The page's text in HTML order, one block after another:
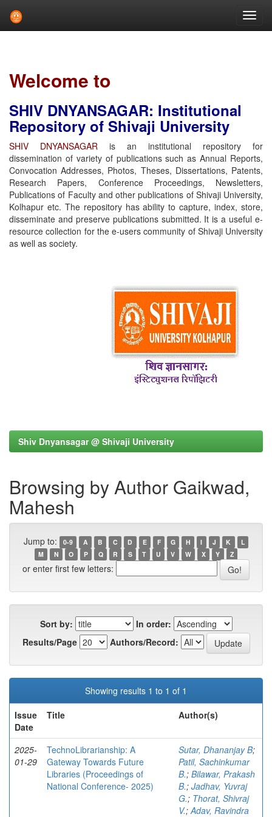
Welcome to
SHIV DNYANSAGAR: Institutional
Repository of Shivaji University
SHIV DNYANSAGAR is an institutional repository for
dissemination of variety of publications such as Annual Reports,
Convocation Addresses, Photos, Theses, Dissertations, Patents,
Research Papers, Conference Proceedings, Newsletters,
Publications of Faculty and other publications of Shivaji University,
Kolhapur etc. The repository has ability to capture, index, store,
disseminate and preserve publications submitted. It is a useful e-
resource collection for the e-users community of Shivaji University
as well as society.
Shiv Dnyansagar @ Shivaji University
Browsing by Author Gaikwad,
Mahesh
Jump to: 0-9 A B C D E F G H I J K
L
M
N O P Q R S T U V W X Y Z
or enter first few letters:
Sort by:
In order:
Results/Page
Authors/Record:
Showing results 1 to 1 of 1
Issue
Date
Title Author(s)
2025-
01-29
TechnoLibrarianship: A
Gateway Towards Future
Libraries (Proceedings of
National Conference- 2025)
Sutar, Dhananjay B;
Patil, Sachinkumar
B.; Bilawar, Prakash
B.; Jadhav, Yuvraj
G.; Thorat, Shivraj
V.;Adav, Ravindra